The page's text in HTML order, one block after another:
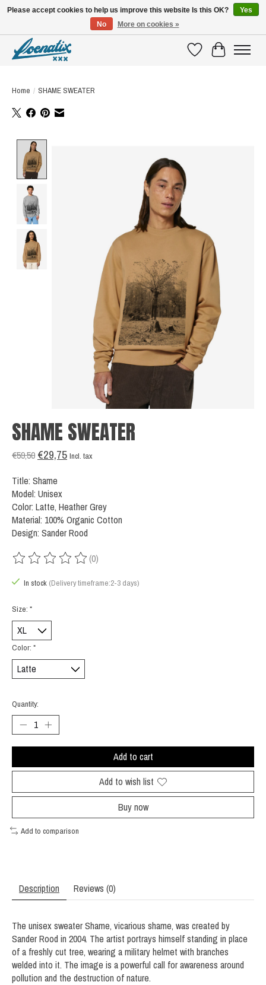
WishlistCart
Home / SHAME SWEATER
SHAME SWEATER
€59,50 €29,75 Incl. tax
Title: Shame
Model: Unisex
Color: Latte, Heather Grey
Material: 100% Organic Cotton
Design: Sander Rood
The rating of this product is
(0)
In stock (Delivery timeframe:2-3 days)
Size: *
Color: *
Quantity:
Add to cart
Add to wish list
Buy now
Add to comparison
Description Reviews (0)
The unisex sweater Shame, vicarious shame, was created by
Sander Rood in 2004. The artist portrays himself standing in place
of a freshly cut tree, wearing a military helmet with branches
welded into it. The image is a powerful call for awareness around
pollution and the destruction of nature.
Please accept cookies to help us improve this website Is this OK?
Yes
No
More on cookies »